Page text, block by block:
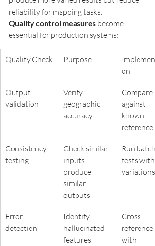
reliability for mapping tasks.
Quality control measures become
essential for production systems:
Quality Check Purpose
on
Output
validation
Verify
geographic
accuracy
Compare
against
known
reference
Consistency
testing
Check similar
inputs
produce
similar
outputs
Run batch
tests with
variations
Error
detection
Identify
hallucinated
features
Cross-
reference
with